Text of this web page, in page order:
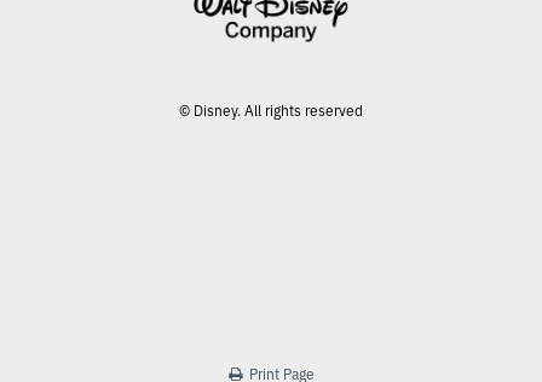
© Disney. All rights reserved
Print Page